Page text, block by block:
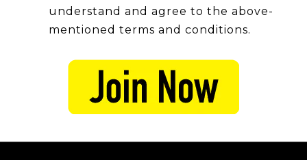
understand and agree to the above-
mentioned terms and conditions.